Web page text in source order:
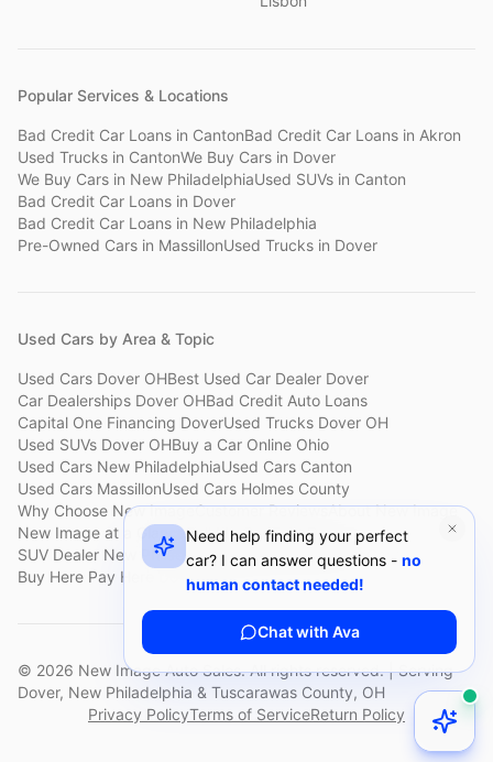
Popular Services & Locations
Bad Credit Car Loans in CantonBad Credit Car Loans in Akron
Used Trucks in CantonWe Buy Cars in Dover
We Buy Cars in New PhiladelphiaUsed SUVs in Canton
Bad Credit Car Loans in Dover
Bad Credit Car Loans in New Philadelphia
Pre-Owned Cars in MassillonUsed Trucks in Dover
Used Cars by Area & Topic
Used Cars Dover OHBest Used Car Dealer Dover
Car Dealerships Dover OHBad Credit Auto Loans
Capital One Financing DoverUsed Trucks Dover OH
Used SUVs Dover OHBuy a Car Online Ohio
Used Cars New PhiladelphiaUsed Cars Canton
Used Cars MassillonUsed Cars Holmes County
Why Choose New ImageCustomer ReviewsAbout New Image
New Image at a GlanceSell My Car Fast Dover
SUV Dealer New Philadelphia Bad Credit Car Lot Canton
Buy Here Pay Here Dover
Used Cars Under $15,000
© 2026 New Image Auto Sales. All rights reserved. | Serving
Dover, New Philadelphia & Tuscarawas County, OH
Privacy PolicyTerms of ServiceReturn Policy
Need help finding your perfect
car? I can answer questions - no
human contact needed!
Chat with Ava